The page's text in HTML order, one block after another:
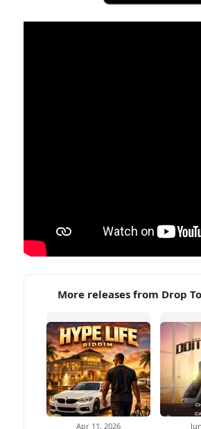
More releases from Drop
Apr 11, 2026